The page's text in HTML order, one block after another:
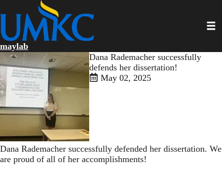
to
content
maylab
Dana Rademacher successfully
defends her dissertation!
May 02, 2025
Dana Rademacher successfully defended her dissertation. We
are proud of all of her accomplishments!